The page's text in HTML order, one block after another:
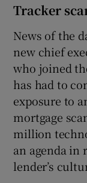
Tracker
News of the
new chief
who joined
has had to
exposure to
mortgage
million
an agenda in
lender’s